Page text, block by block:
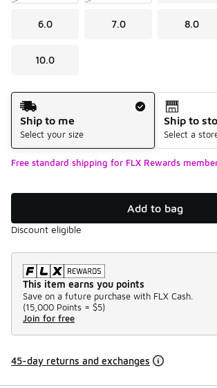
6.0 7.0 8.0
10.0
Shipping Method
Ship to me
Select your size
Ship to
Select a
Free standard shipping for FLX Rewards
Add to bag
Discount eligible
This item earns you points
Save on a future purchase with FLX Cash.
(15,000 Points = $5)
Join for free
45-day returns and exchanges